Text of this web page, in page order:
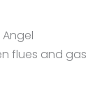
flues and gas